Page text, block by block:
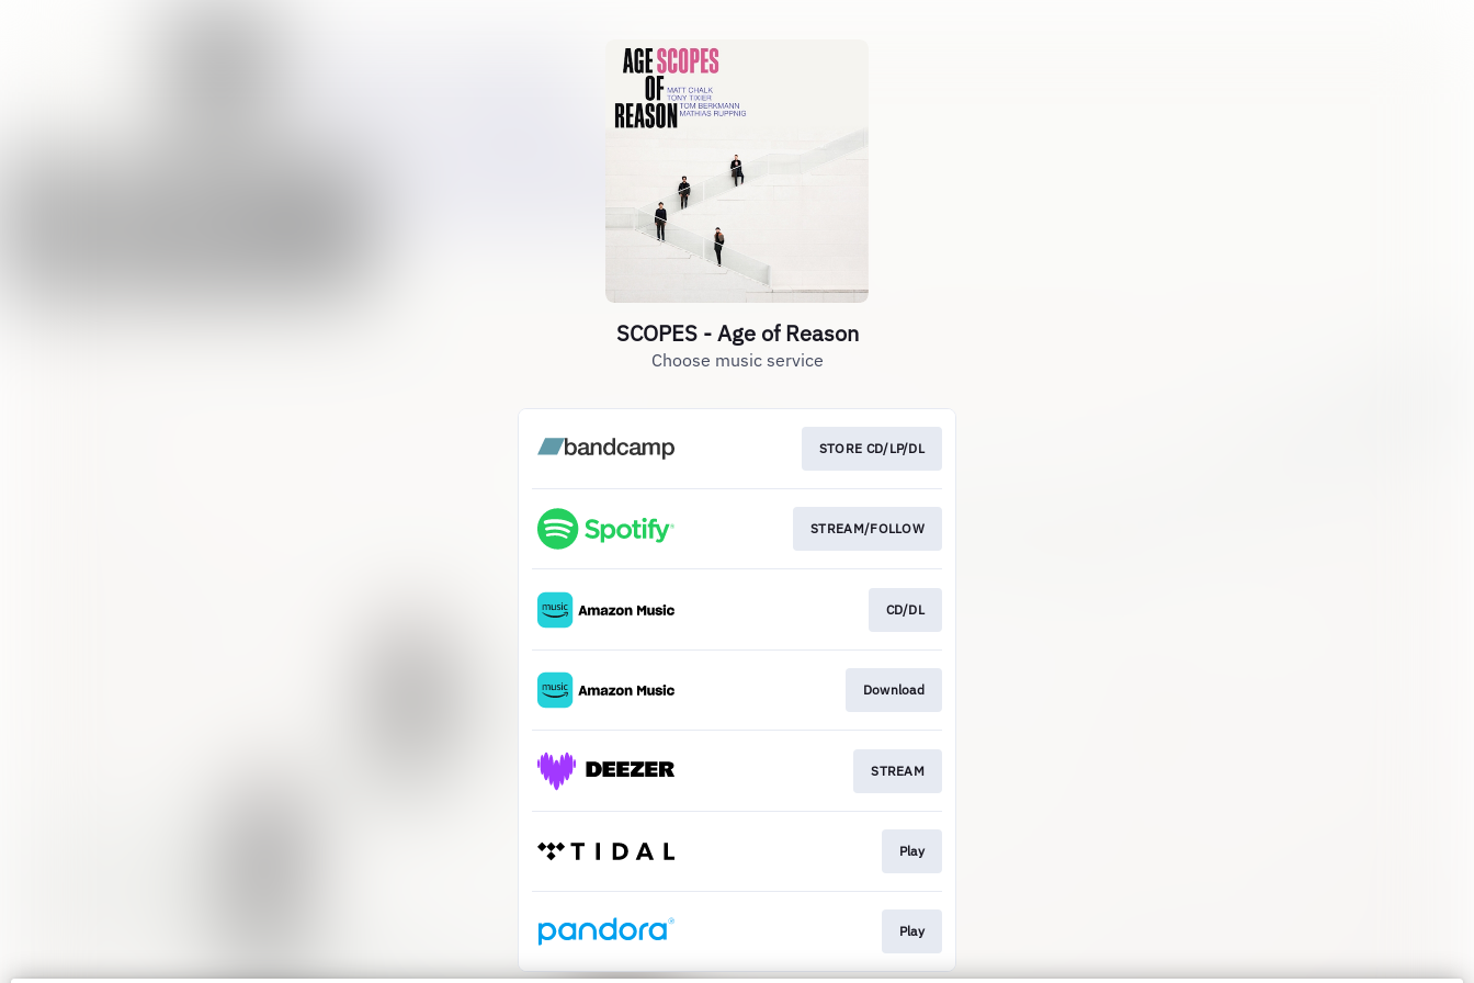
SCOPES - Age of Reason
Choose music service
STORE CD/LP/DL
STREAM/FOLLOW
CD/DL
Download
STREAM
Play
Play